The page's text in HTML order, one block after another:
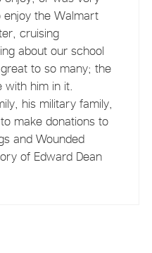
enjoy the Walmart
cruising
about our school
to so many; the
with him in it.
his military family,
make donations to
and Wounded
of Edward Dean